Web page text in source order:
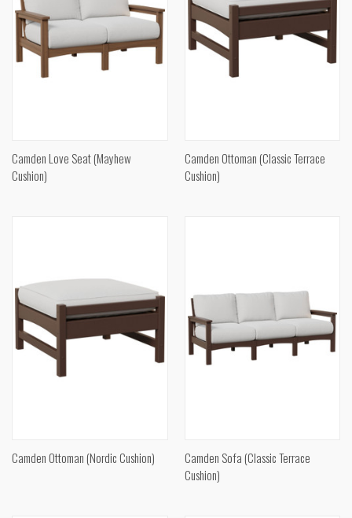
Camden Love Seat (Mayhew
Cushion)
Camden Ottoman (Classic Terrace
Cushion)
Camden Ottoman (Nordic Cushion)
Camden Sofa (Classic Terrace
Cushion)